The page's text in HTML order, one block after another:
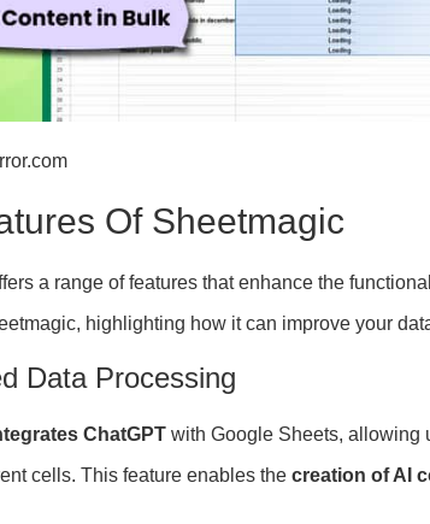
Of Sheetmagic
a range of features that enhance the
highlighting how it can improve your
Data Processing
ChatGPT with Google Sheets, allowing
cells. This feature enables the creation of AI